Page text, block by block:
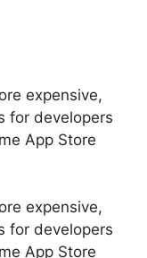
expensive,
for developers
App Store
expensive,
for developers
App Store